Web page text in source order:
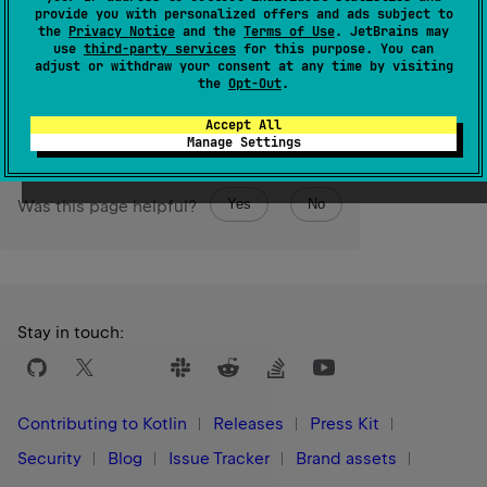
provide you with personalized offers and ads subject to
the Privacy Notice and the Terms of Use. JetBrains may
use third-party services for this purpose. You can
adjust or withdraw your consent at any time by visiting
the Opt-Out.
Accept All
Manage Settings
form.
Since Kotlin
Was this page helpful? Yes No
Stay in touch:
Contributing to Kotlin Releases
Press Kit
Security
Blog Issue Tracker
Brand assets